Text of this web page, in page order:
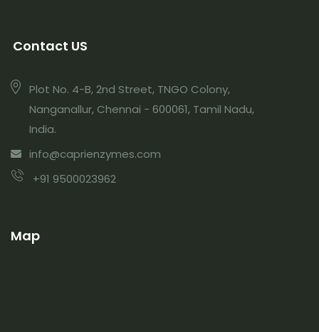
Contact US
Plot No. 4-B, 2nd Street, TNGO Colony,
Nanganallur, Chennai - 600061, Tamil Nadu,
India.
info@caprienzymes.com
+91 9500023962
Map